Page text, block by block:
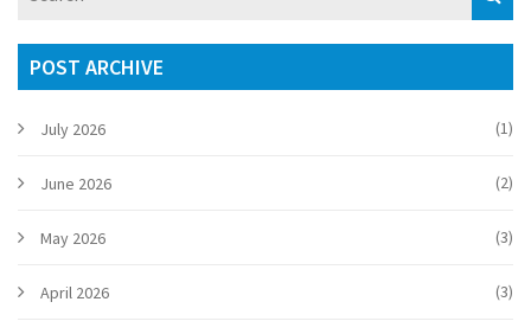
POST ARCHIVE
July 2026 (1)
June 2026 (2)
May 2026 (3)
April 2026 (3)